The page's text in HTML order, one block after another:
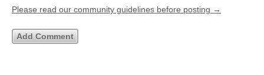
Please read our community guidelines before posting →